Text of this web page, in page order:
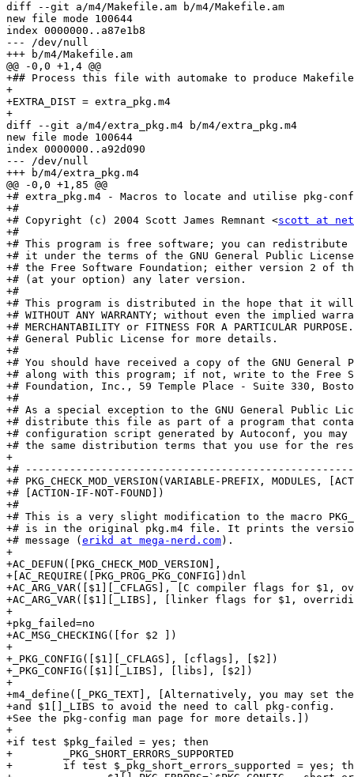
diff --git a/m4/Makefile.am b/m4/Makefile.am
new file mode 100644
index 0000000..a87e1b8
--- /dev/null
+++ b/m4/Makefile.am
@@ -0,0 +1,4 @@
+## Process this file with automake to produce
+
+EXTRA_DIST = extra_pkg.m4
+
diff --git a/m4/extra_pkg.m4 b/m4/extra_pkg.m4
new file mode 100644
index 0000000..a92d090
--- /dev/null
+++ b/m4/extra_pkg.m4
@@ -0,0 +1,85 @@
+# extra_pkg.m4 - Macros to locate and utilise pkg-
+#
+# Copyright (c) 2004 Scott James Remnant <scott at
+#
+# This program is free software; you can
+# it under the terms of the GNU General Public
+# the Free Software Foundation; either version 2 of
+# (at your option) any later version.
+#
+# This program is distributed in the hope that it
+# WITHOUT ANY WARRANTY; without even the implied
+# MERCHANTABILITY or FITNESS FOR A PARTICULAR
+# General Public License for more details.
+#
+# You should have received a copy of the GNU General
+# along with this program; if not, write to the Free
+# Foundation, Inc., 59 Temple Place - Suite 330,
+#
+# As a special exception to the GNU General Public
+# distribute this file as part of a program that
+# configuration script generated by Autoconf, you
+# the same distribution terms that you use for the
+
+#
+# PKG_CHECK_MOD_VERSION(VARIABLE-PREFIX, MODULES,
+# [ACTION-IF-NOT-FOUND])
+#
+# This is a very slight modification to the macro
+# is in the original pkg.m4 file. It prints the
+# message ( erikd at mega-nerd.com).
+
+AC_DEFUN([PKG_CHECK_MOD_VERSION],
+[AC_REQUIRE([PKG_PROG_PKG_CONFIG])dnl
+AC_ARG_VAR([$1][_CFLAGS], [C compiler flags for
+AC_ARG_VAR([$1][_LIBS], [linker flags for $1,
+
+pkg_failed=no
+AC_MSG_CHECKING([for $2 ])
+
+_PKG_CONFIG([$1][_CFLAGS], [cflags], [$2])
+_PKG_CONFIG([$1][_LIBS], [libs], [$2])
+
+m4_define([_PKG_TEXT], [Alternatively, you may set
+and $1[]_LIBS to avoid the need to call pkg-config.
+See the pkg-config man page for more details.])
+
+if test $pkg_failed = yes; then
+        _PKG_SHORT_ERRORS_SUPPORTED
+        if test $_pkg_short_errors_supported = yes;